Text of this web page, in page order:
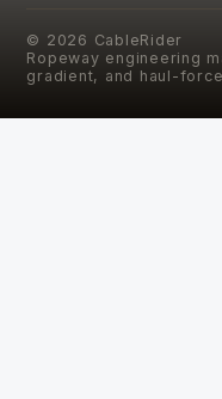
© 2026 CableRider
Ropeway engineering
gradient, and haul-